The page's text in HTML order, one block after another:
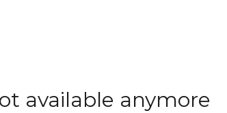
available anymore